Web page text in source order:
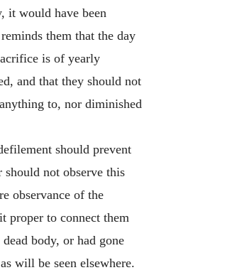
it would have been
them that the day
is of yearly
and that they should not
to, nor diminished
should prevent
should not observe this
observance of the
proper to connect them
body, or had gone
will be seen elsewhere.